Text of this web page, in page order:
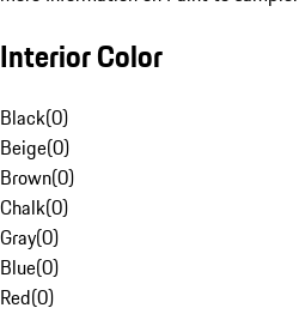
Interior Color
Black(0)
Beige(0)
Brown(0)
Chalk(0)
Gray(0)
Blue(0)
Red(0)